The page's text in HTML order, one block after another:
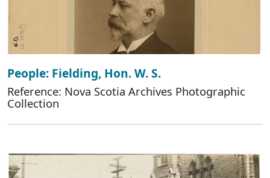
People: Fielding, Hon. W. S.
Reference: Nova Scotia Archives Photographic
Collection